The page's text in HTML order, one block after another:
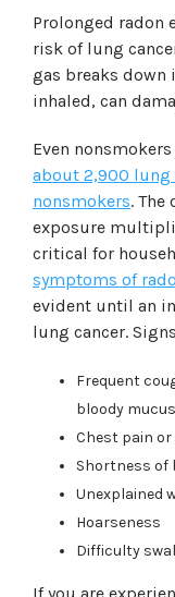
Prolonged radon
risk of lung
gas breaks down
inhaled, can
Even
about 2,900 lung
nonsmokers.
exposure
critical for
symptoms of
evident until an
lung cancer.
Frequent
bloody mucus
Chest pain
Shortness of
Unexplained
Hoarseness
Difficulty
If you are